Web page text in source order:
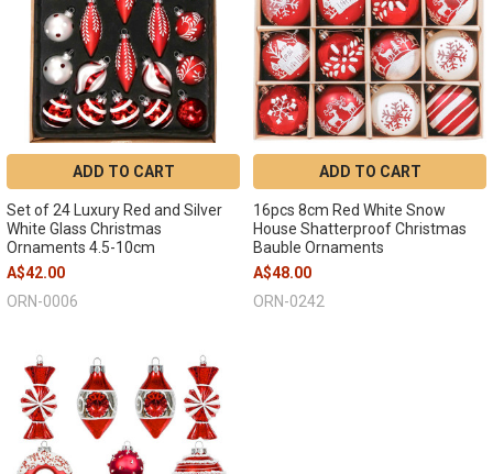
ADD TO CART
Set of 24 Luxury Red and Silver
White Glass Christmas
Ornaments 4.5-10cm
A$42.00
ORN-0006
ADD TO CART
16pcs 8cm Red White Snow
House Shatterproof Christmas
Bauble Ornaments
A$48.00
ORN-0242